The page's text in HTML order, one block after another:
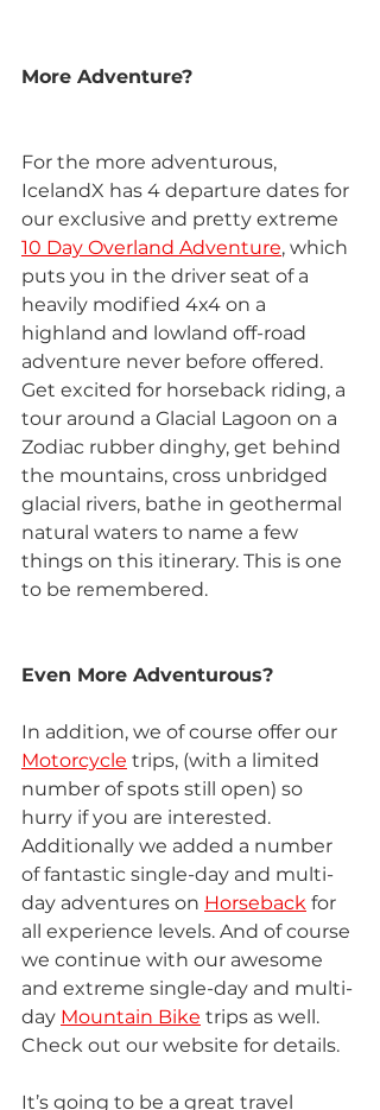
More Adventure?
For the more adventurous,
IcelandX has 4 departure dates for
our exclusive and pretty extreme
10 Day Overland Adventure, which
puts you in the driver seat of a
heavily modified 4x4 on a
highland and lowland off-road
adventure never before offered.
Get excited for horseback riding, a
tour around a Glacial Lagoon on a
Zodiac rubber dinghy, get behind
the mountains, cross unbridged
glacial rivers, bathe in geothermal
natural waters to name a few
things on this itinerary. This is one
to be remembered.
Even More Adventurous?
In addition, we of course offer our
Motorcycle trips, (with a limited
number of spots still open) so
hurry if you are interested.
Additionally we added a number
of fantastic single-day and multi-
day adventures on Horseback for
all experience levels. And of course
we continue with our awesome
and extreme single-day and multi-
day Mountain Bike trips as well.
Check out our website for details.
It’s going to be a great travel